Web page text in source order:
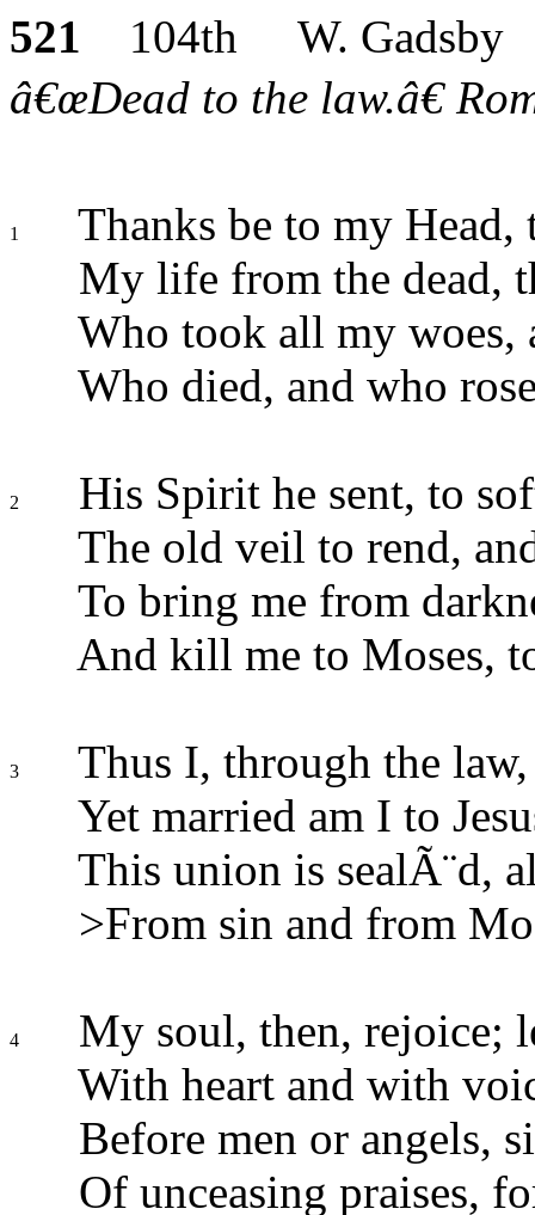
521 104th W. Gadsby
â€œDead to the law.â€
1
Thanks be to my
My life from the dead,
Who took all my woes,
Who died, and who
2
His Spirit he sent, to
The old veil to rend,
To bring me from
And kill me to Moses,
3
Thus I, through the
Yet married am I to
This union is sealÃ¨d,
>From sin and from
4
My soul, then, rejoice;
With heart and with
Before men or angels,
Of unceasing praises,